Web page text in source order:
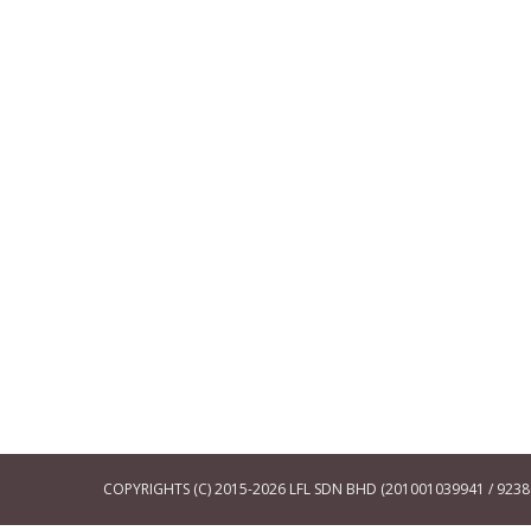
COPYRIGHTS (C) 2015-2026 LFL SDN BHD (201001039941 /